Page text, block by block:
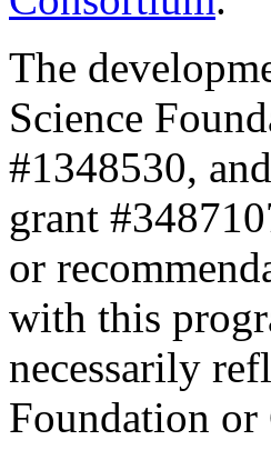
The
Science
#1348530,
grant
or
with this
necessarily
Foundation